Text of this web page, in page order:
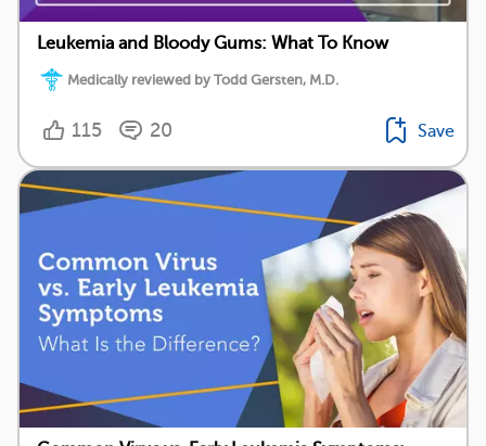
Leukemia and Bloody Gums: What To Know
Medically reviewed by Todd Gersten, M.D.
115 20 Save